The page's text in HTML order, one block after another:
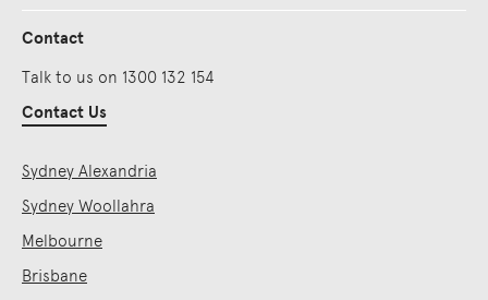
Contact
Talk to us on 1300 132 154
Contact Us
Sydney Alexandria
Sydney Woollahra
Melbourne
Brisbane